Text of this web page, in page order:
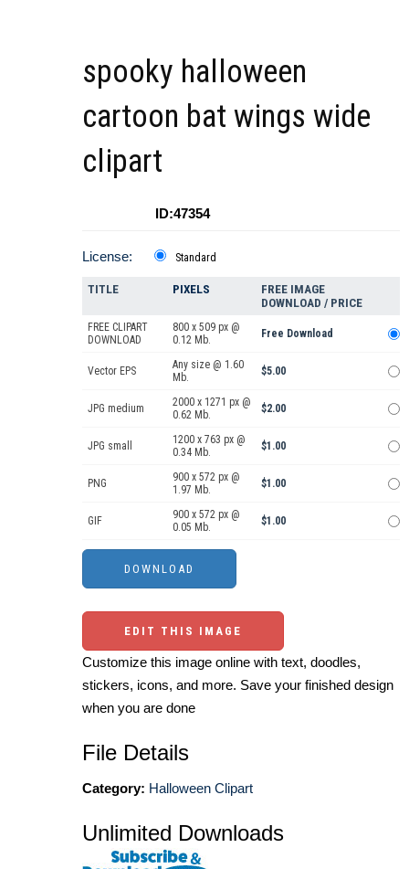
spooky halloween
cartoon bat wings wide
clipart
ID:47354
License: Standard
TITLE PIXELS
FREE IMAGE
DOWNLOAD / PRICE
FREE CLIPART
DOWNLOAD
800 x 509 px @
0.12 Mb.
Free Download
Vector EPS
Any size @ 1.60
Mb.
$5.00
JPG medium
2000 x 1271 px @
0.62 Mb.
$2.00
JPG small
1200 x 763 px @
0.34 Mb.
$1.00
PNG
900 x 572 px @
1.97 Mb.
$1.00
GIF
900 x 572 px @
0.05 Mb.
$1.00
EDIT THIS IMAGE
Customize this image online with text, doodles,
stickers, icons, and more. Save your finished design
when you are done
File Details
Category: Halloween Clipart
Unlimited Downloads